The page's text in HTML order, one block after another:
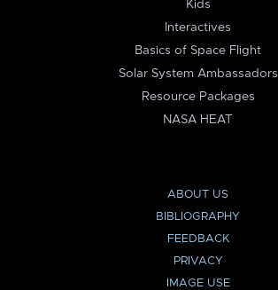
Kids
Interactives
Basics of Space Flight
Solar System Ambassadors
Resource Packages
NASA HEAT
ABOUT US
BIBLIOGRAPHY
FEEDBACK
PRIVACY
IMAGE USE